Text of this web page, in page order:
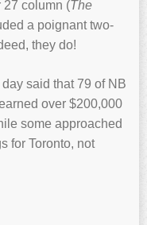
27 column (The
a poignant two-
they do!
said that 79 of NB
over $200,000
some approached
for Toronto, not